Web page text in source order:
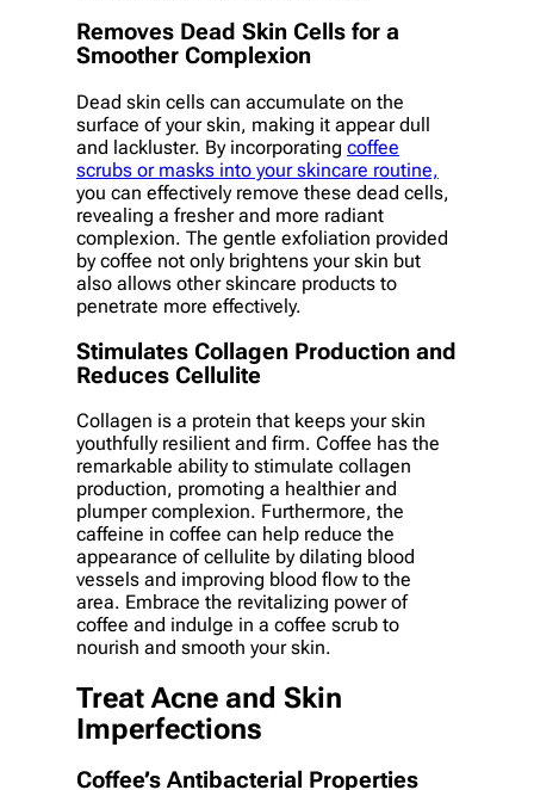
Removes Dead Skin Cells for a
Smoother Complexion
Dead skin cells can accumulate on the
surface of your skin, making it appear dull
and lackluster. By incorporating coffee
scrubs or masks into your skincare routine,
you can effectively remove these dead cells,
revealing a fresher and more radiant
complexion. The gentle exfoliation provided
by coffee not only brightens your skin but
also allows other skincare products to
penetrate more effectively.
Stimulates Collagen Production and
Reduces Cellulite
Collagen is a protein that keeps your skin
youthfully resilient and firm. Coffee has the
remarkable ability to stimulate collagen
production, promoting a healthier and
plumper complexion. Furthermore, the
caffeine in coffee can help reduce the
appearance of cellulite by dilating blood
vessels and improving blood flow to the
area. Embrace the revitalizing power of
coffee and indulge in a coffee scrub to
nourish and smooth your skin.
Treat Acne and Skin
Imperfections
Coffee’s Antibacterial Properties